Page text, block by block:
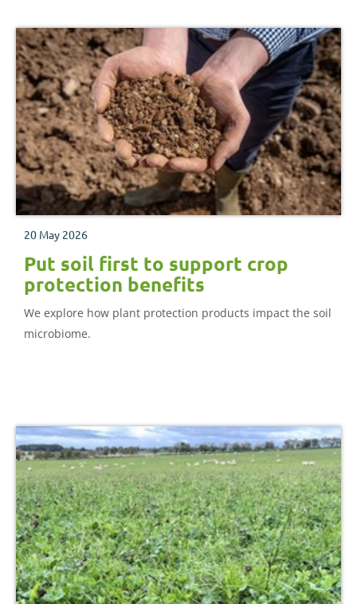
20 May 2026
Put soil first to support crop
protection benefits
We explore how plant protection products impact the soil
microbiome.